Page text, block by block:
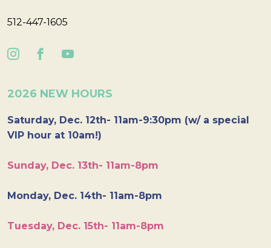
512-447-1605
2026 NEW HOURS
Saturday, Dec. 12th- 11am-9:30pm (w/ a special
VIP hour at 10am!)
Sunday, Dec. 13th- 11am-8pm
Monday, Dec. 14th- 11am-8pm
Tuesday, Dec. 15th- 11am-8pm